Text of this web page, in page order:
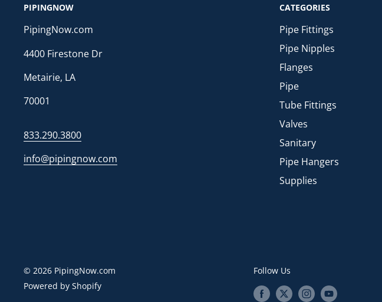
PIPINGNOW
PipingNow.com
4400 Firestone Dr
Metairie, LA
70001
833.290.3800
info@pipingnow.com
CATEGORIES
Pipe Fittings
Pipe Nipples
Flanges
Pipe
Tube Fittings
Valves
Sanitary
Pipe Hangers
Supplies
© 2026 PipingNow.com
Powered by Shopify
Follow Us